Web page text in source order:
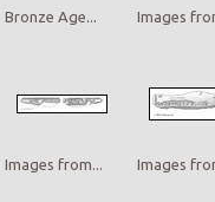
Bronze Age... Images
Images from... Images